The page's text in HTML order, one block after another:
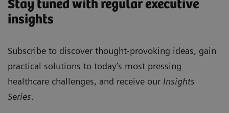
Stay tuned with regular executive
insights
Subscribe to discover thought-provoking ideas, gain
practical solutions to today’s most pressing
healthcare challenges, and receive our Insights
Series.